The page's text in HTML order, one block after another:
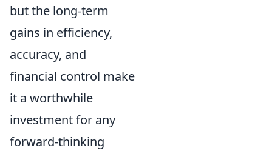
but the long-term
gains in efficiency,
accuracy, and
financial control make
it a worthwhile
investment for any
forward-thinking